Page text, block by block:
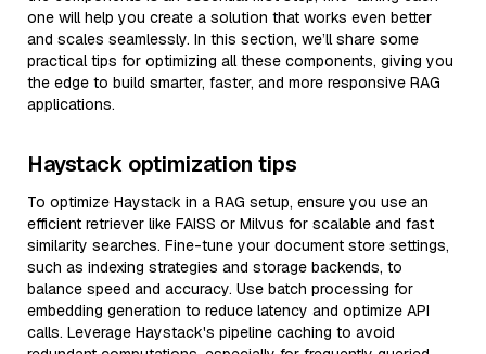
one will help you create a solution that works even better
and scales seamlessly. In this section, we’ll share some
practical tips for optimizing all these components, giving you
the edge to build smarter, faster, and more responsive RAG
applications.
Haystack optimization tips
To optimize Haystack in a RAG setup, ensure you use an
efficient retriever like FAISS or Milvus for scalable and fast
similarity searches. Fine-tune your document store settings,
such as indexing strategies and storage backends, to
balance speed and accuracy. Use batch processing for
embedding generation to reduce latency and optimize API
calls. Leverage Haystack's pipeline caching to avoid